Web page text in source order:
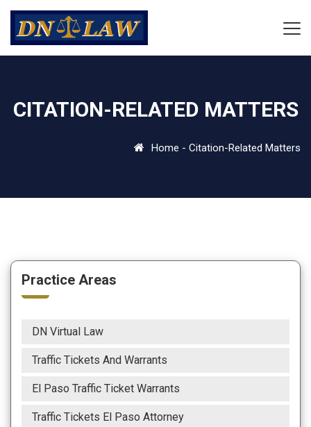
CITATION-RELATED MATTERS
Home - Citation-Related Matters
Practice Areas
DN Virtual Law
Traffic Tickets And Warrants
El Paso Traffic Ticket Warrants
Traffic Tickets El Paso Attorney